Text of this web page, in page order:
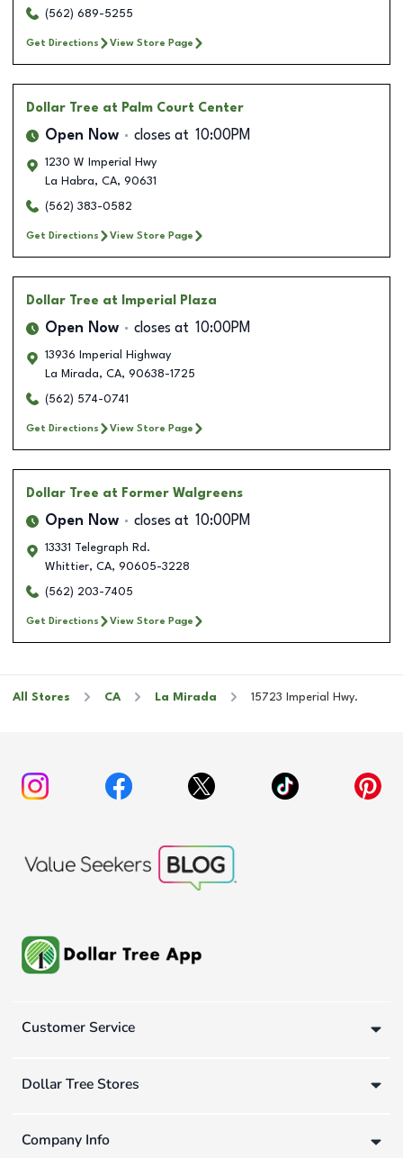
(562) 689-5255
Get Directions View Store Page
Dollar Tree at Palm Court Center
Open Now closes at 10:00PM
1230 W Imperial Hwy
La Habra, CA, 90631
(562) 383-0582
Get Directions View Store Page
Dollar Tree at Imperial Plaza
Open Now closes at 10:00PM
13936 Imperial Highway
La Mirada, CA, 90638-1725
(562) 574-0741
Get Directions View Store Page
Dollar Tree at Former Walgreens
Open Now closes at 10:00PM
13331 Telegraph Rd.
Whittier, CA, 90605-3228
(562) 203-7405
Get Directions View Store Page
All Stores CA La Mirada 15723 Imperial Hwy.
Customer Service
Dollar Tree Stores
Company Info